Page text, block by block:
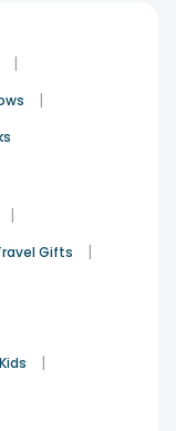
|
|
|
Gifts |
|